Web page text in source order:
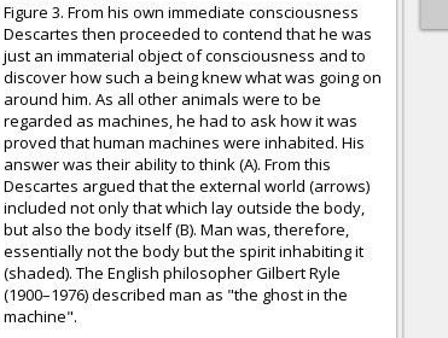
Figure 3. From his own immediate consciousness
Descartes then proceeded to contend that he was
just an immaterial object of consciousness and to
discover how such a being knew what was going on
around him. As all other animals were to be
regarded as machines, he had to ask how it was
proved that human machines were inhabited. His
answer was their ability to think (A). From this
Descartes argued that the external world (arrows)
included not only that which lay outside the body,
but also the body itself (B). Man was, therefore,
essentially not the body but the spirit inhabiting it
(shaded). The English philosopher Gilbert Ryle
(1900–1976) described man as "the ghost in the
machine".